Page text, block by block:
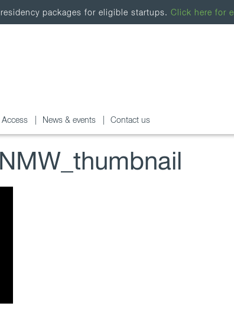
packages for eligible startups. Click here for
Access News & events Contact us